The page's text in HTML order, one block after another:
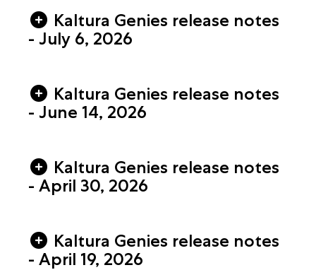
Kaltura Genies release notes
- July 6, 2026
Kaltura Genies release notes
- June 14, 2026
Kaltura Genies release notes
- April 30, 2026
Kaltura Genies release notes
- April 19, 2026